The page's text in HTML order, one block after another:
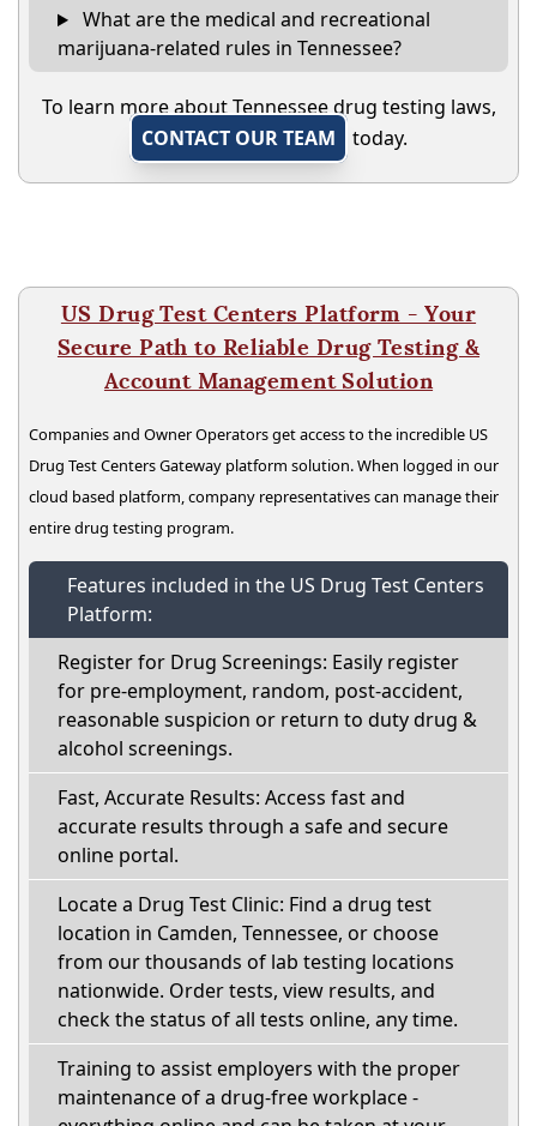
What are the medical and recreational
marijuana-related rules in Tennessee?
To learn more about Tennessee drug testing laws,
CONTACT OUR TEAM
today.
US Drug Test Centers Platform - Your
Secure Path to Reliable Drug Testing &
Account Management Solution
Companies and Owner Operators get access to the incredible US
Drug Test Centers Gateway platform solution. When logged in our
cloud based platform, company representatives can manage their
entire drug testing program.
Features included in the US Drug Test Centers
Platform:
Register for Drug Screenings: Easily register
for pre-employment, random, post-accident,
reasonable suspicion or return to duty drug &
alcohol screenings.
Fast, Accurate Results: Access fast and
accurate results through a safe and secure
online portal.
Locate a Drug Test Clinic: Find a drug test
location in Camden, Tennessee, or choose
from our thousands of lab testing locations
nationwide. Order tests, view results, and
check the status of all tests online, any time.
Training to assist employers with the proper
maintenance of a drug-free workplace -